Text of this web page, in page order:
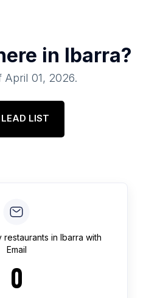
in Ibarra?
April 01, 2026.
LIST
restaurants in Ibarra with
Email
0